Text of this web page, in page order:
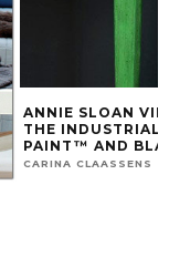
ANNIE SLOAN
THE INDUSTRIAL
PAINT™ AND
CARINA CLAASSENS